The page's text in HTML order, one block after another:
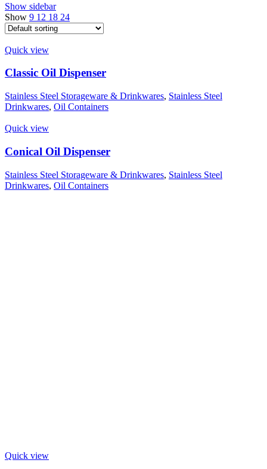
Show sidebar
Show 9 12 18 24
Quick view
Classic Oil Dispenser
Stainless Steel Storageware & Drinkwares, Stainless Steel
Drinkwares, Oil Containers
Quick view
Conical Oil Dispenser
Stainless Steel Storageware & Drinkwares, Stainless Steel
Drinkwares, Oil Containers
Quick view